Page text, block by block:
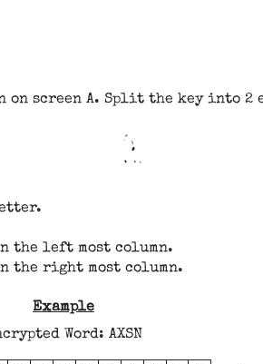
on screen A. Split the key into
left most column.
right most column.
Example
Word: AXSN